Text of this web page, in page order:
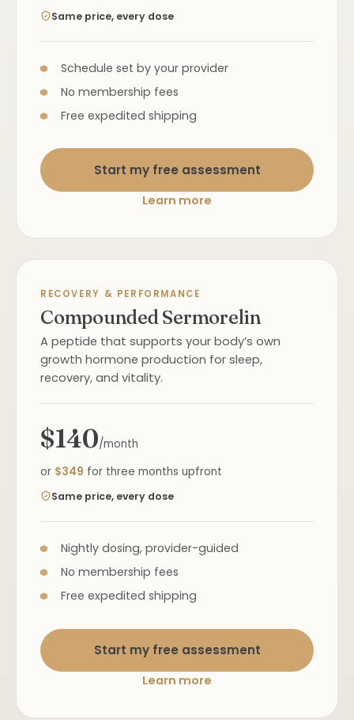
Same price, every dose
Schedule set by your provider
No membership fees
Free expedited shipping
Start my free assessment
Learn more
RECOVERY & PERFORMANCE
Compounded Sermorelin
A peptide that supports your body’s own
growth hormone production for sleep,
recovery, and vitality.
$140/month
or $349 for three months upfront
Same price, every dose
Nightly dosing, provider-guided
No membership fees
Free expedited shipping
Start my free assessment
Learn more